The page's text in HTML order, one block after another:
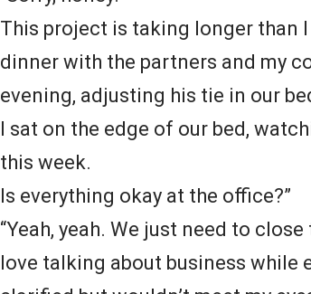
This project is taking longer than
dinner with the partners and my
evening, adjusting his tie in our
I sat on the edge of our bed,
this week.
Is everything okay at the office?”
“Yeah, yeah. We just need to
love talking about business while